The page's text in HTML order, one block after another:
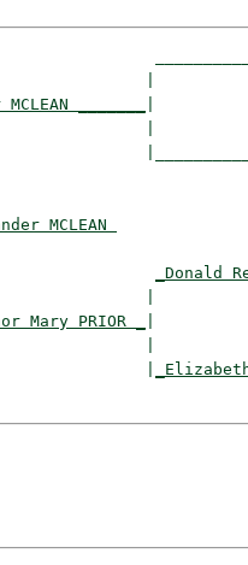
_______
MCLEAN
_Donald
Mary PRIOR _